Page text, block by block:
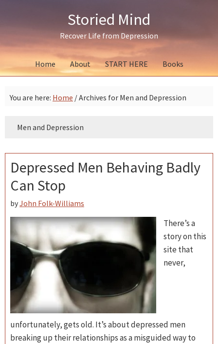
navigation
content
sidebar
Storied Mind
Recover Life from Depression
Home About START HERE Books
You are here: Home /Archives for Men and Depression
Men and Depression
Depressed Men Behaving Badly
Can Stop
byJohn Folk-Williams
There’s a
story on this
site that
never,
unfortunately, gets old. It’s about depressed men
breaking up their relationships as a misguided way to